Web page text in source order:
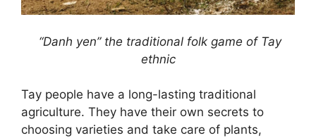
“Danh yen” the traditional folk game of Tay
ethnic
Tay people have a long-lasting traditional
agriculture. They have their own secrets to
choosing varieties and take care of plants,